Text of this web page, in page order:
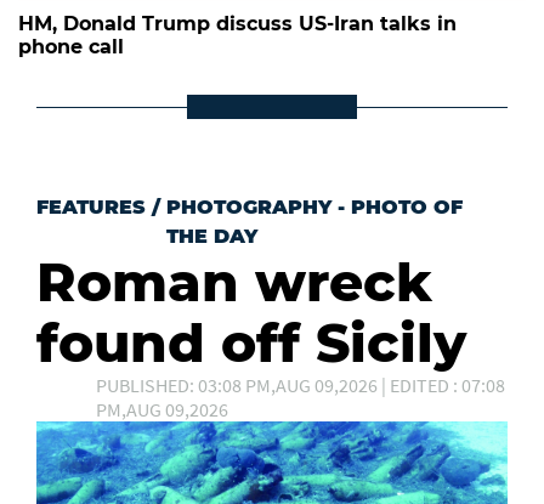
HM, Donald Trump discuss US-Iran talks in
phone call
FEATURES / PHOTOGRAPHY - PHOTO OF
THE DAY
Roman wreck
found off Sicily
PUBLISHED: 03:08 PM,AUG 09,2026 | EDITED : 07:08
PM,AUG 09,2026